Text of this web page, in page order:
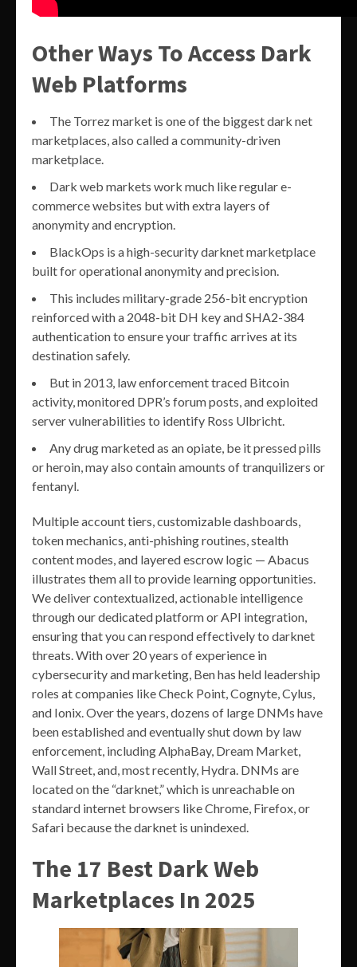
Other Ways To Access Dark
Web Platforms
The Torrez market is one of the biggest dark net
marketplaces, also called a community-driven
marketplace.
Dark web markets work much like regular e-
commerce websites but with extra layers of
anonymity and encryption.
BlackOps is a high-security darknet marketplace
built for operational anonymity and precision.
This includes military-grade 256-bit encryption
reinforced with a 2048-bit DH key and SHA2-384
authentication to ensure your traffic arrives at its
destination safely.
But in 2013, law enforcement traced Bitcoin
activity, monitored DPR’s forum posts, and exploited
server vulnerabilities to identify Ross Ulbricht.
Any drug marketed as an opiate, be it pressed pills
or heroin, may also contain amounts of tranquilizers or
fentanyl.
Multiple account tiers, customizable dashboards,
token mechanics, anti-phishing routines, stealth
content modes, and layered escrow logic — Abacus
illustrates them all to provide learning opportunities.
We deliver contextualized, actionable intelligence
through our dedicated platform or API integration,
ensuring that you can respond effectively to darknet
threats. With over 20 years of experience in
cybersecurity and marketing, Ben has held leadership
roles at companies like Check Point, Cognyte, Cylus,
and Ionix. Over the years, dozens of large DNMs have
been established and eventually shut down by law
enforcement, including AlphaBay, Dream Market,
Wall Street, and, most recently, Hydra. DNMs are
located on the “darknet,” which is unreachable on
standard internet browsers like Chrome, Firefox, or
Safari because the darknet is unindexed.
The 17 Best Dark Web
Marketplaces In 2025